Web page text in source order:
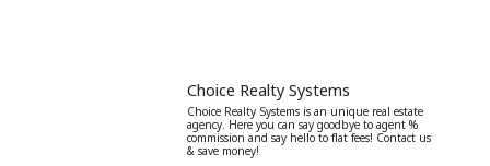
Choice Realty Systems
Choice Realty Systems is an unique real estate
agency. Here you can say goodbye to agent %
commission and say hello to flat fees! Contact us
& save money!